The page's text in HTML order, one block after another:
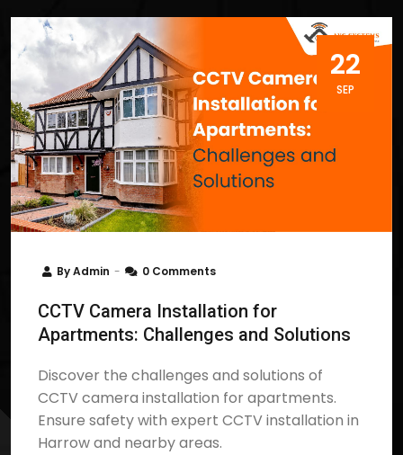
22
SEP
ByAdmin 0 Comments
CCTV Camera Installation for
Apartments: Challenges and Solutions
Discover the challenges and solutions of
CCTV camera installation for apartments.
Ensure safety with expert CCTV installation in
Harrow and nearby areas.